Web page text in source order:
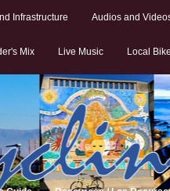
Infrastructure Audios and
Mix Live Music Local